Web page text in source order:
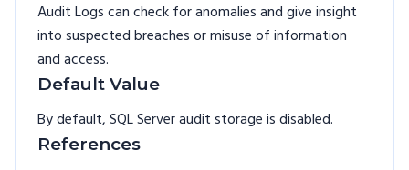
Audit Logs can check for anomalies and give insight
into suspected breaches or misuse of information
and access.
Default Value
By default, SQL Server audit storage is disabled.
References